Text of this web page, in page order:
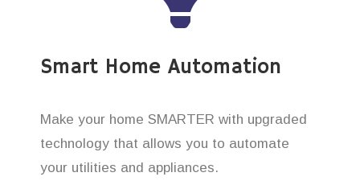
Smart Home Automation
Make your home SMARTER with upgraded
technology that allows you to automate
your utilities and appliances.